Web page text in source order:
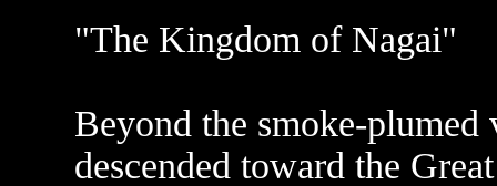
"The Kingdom of Nagai"
Beyond the smoke-plumed
descended toward the